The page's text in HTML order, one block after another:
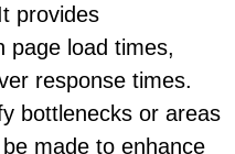
provides
page load times,
response times.
bottlenecks or areas
made to enhance